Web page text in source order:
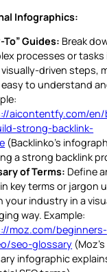
Infographics:
To” Guides: Break
processes or tasks
visually-driven steps,
to understand
aicontentfy.com/
strong-backlink-
(Backlinko’s
a strong backlink
of Terms: Define
key terms or jargon
your industry in a
way. Example:
moz.com/
seo-glossary (Moz’s
infographic